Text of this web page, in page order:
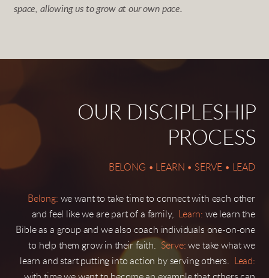
space, allowing us to grow at our own pace.
OUR DISCIPLESHIP
PROCESS
BELONG • LEARN • SERVE • LEAD
Belong: we want to take time to connect with each other
and feel like we are part of a family,
Learn: we learn the
Bible as a group and we also coach individuals one-on-one
to help them grow in their faith. Serve: we take what we
learn and start putting into action by serving others.
Lead: